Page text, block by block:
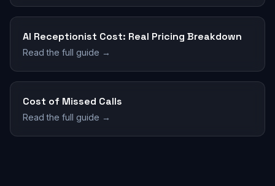
AI Receptionist Cost: Real Pricing Breakdown
Read the full guide →
Cost of Missed Calls
Read the full guide →